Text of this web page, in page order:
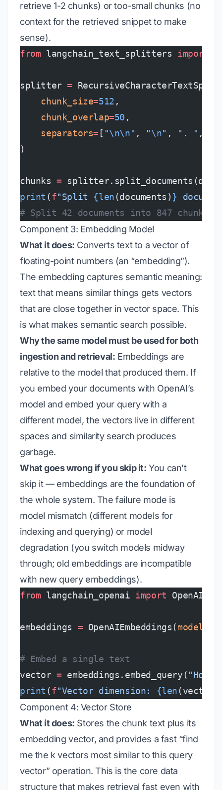
retrieve 1-2 chunks) or too-small chunks (no
context for the retrieved snippet to make
sense).
from langchain_text_splitters import
splitter =
    chunk_size
=512 ,
    chunk_overlap
=50 ,
    separators
= [ "\n\n" , "\n" , ". " ,
)
chunks =
print (f"Split {len(documents) }
# Split 42 documents into 847 chunks
Component 3: Embedding Model
What it does: Converts text to a vector of
floating-point numbers (an “embedding”).
The embedding captures semantic meaning:
text that means similar things gets vectors
that are close together in vector space. This
is what makes semantic search possible.
Why the same model must be used for both
ingestion and retrieval: Embeddings are
relative to the model that produced them. If
you embed your documents with OpenAI’s
model and embed your query with a
different model, the vectors live in different
spaces and similarity search produces
garbage.
What goes wrong if you skip it: You can’t
skip it — embeddings are the foundation of
the whole system. The failure mode is
model mismatch (different models for
indexing and querying) or model
degradation (you switch models midway
through; old embeddings are incompatible
with new query embeddings).
from langchain_openai import
embeddings = OpenAIEmbeddings(model
# Embed a single text
vector = embeddings.embed_query( "How
print (f"Vector dimension: {len(vector)
Component 4: Vector Store
What it does: Stores the chunk text plus its
embedding vector, and provides a fast “find
me the k vectors most similar to this query
vector” operation. This is the core data
structure that makes retrieval fast even with